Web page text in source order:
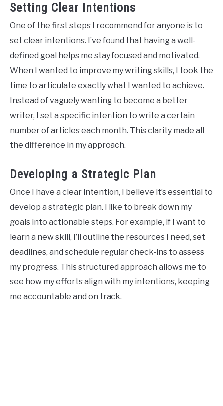
Setting Clear Intentions
One of the first steps I recommend for anyone is to
set clear intentions. I’ve found that having a well-
defined goal helps me stay focused and motivated.
When I wanted to improve my writing skills, I took the
time to articulate exactly what I wanted to achieve.
Instead of vaguely wanting to become a better
writer, I set a specific intention to write a certain
number of articles each month. This clarity made all
the difference in my approach.
Developing a Strategic Plan
Once I have a clear intention, I believe it’s essential to
develop a strategic plan. I like to break down my
goals into actionable steps. For example, if I want to
learn a new skill, I’ll outline the resources I need, set
deadlines, and schedule regular check-ins to assess
my progress. This structured approach allows me to
see how my efforts align with my intentions, keeping
me accountable and on track.